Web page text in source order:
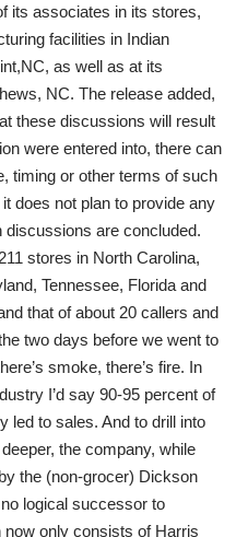
its associates in its stores,
facilities in Indian
as well as at its
NC. The release added,
these discussions will result
were entered into, there can
timing or other terms of such
does not plan to provide any
discussions are concluded.
stores in North Carolina,
Tennessee, Florida and
that of about 20 callers and
two days before we went to
smoke, there’s fire. In
I’d say 90-95 percent of
led to sales. And to drill into
the company, while
the (non-grocer) Dickson
logical successor to
only consists of Harris